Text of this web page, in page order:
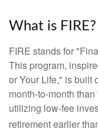
What is FIRE?
FIRE stands for
This program,
or Your Life," is built
month-to-month
utilizing low-fee
retirement earlier